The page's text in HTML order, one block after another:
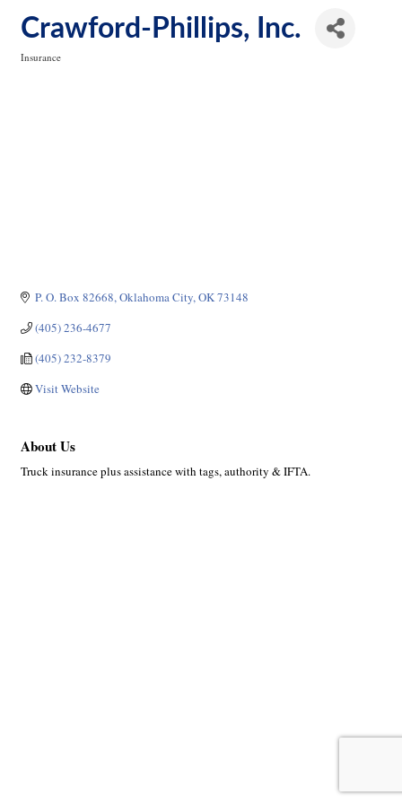
Crawford-Phillips, Inc.
Insurance
P. O. Box 82668 Oklahoma City OK73148
(405) 236-4677
(405) 232-8379
Visit Website
About Us
Truck insurance plus assistance with tags, authority & IFTA.